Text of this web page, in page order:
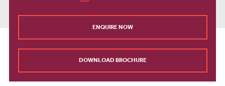
ENQUIRE NOW
DOWNLOAD BROCHURE